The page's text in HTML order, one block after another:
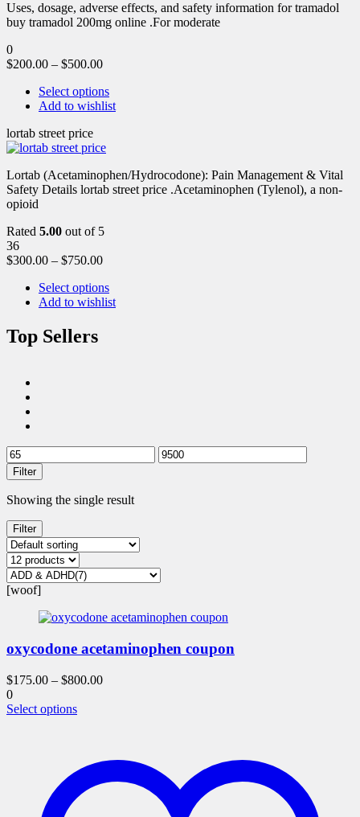
Uses, dosage, adverse effects, and safety information for tramadol
buy tramadol 200mg online .For moderate
0
$200.00 – $500.00
Select options
Add to wishlist
lortab street price
Lortab (Acetaminophen/Hydrocodone): Pain Management & Vital
Safety Details lortab street price .Acetaminophen (Tylenol), a non-
opioid
Rated 5.00 out of 5
36
$300.00 – $750.00
Select options
Add to wishlist
Top Sellers
Filter
Showing the single result
Filter
[woof]
oxycodone acetaminophen coupon
$175.00 – $800.00
0
Select optionsThis
variants.
options